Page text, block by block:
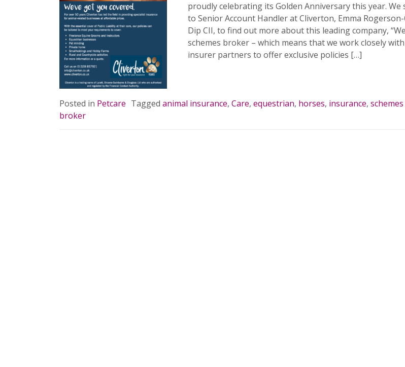
proudly celebrating its Golden Anniversary this year. We
to Senior Account Handler at Cliverton, Emma Rogerson-
Dip CII, to find out more about this leading company,
schemes broker – which means that we work closely
insurer partners to offer exclusive policies […]
Posted in Petcare Tagged animal insurance, Care, equestrian, horses, insurance, schemes
broker